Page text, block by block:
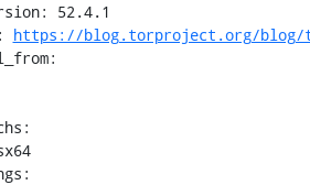
52.4.1
https://blog.torproject.org/blog/